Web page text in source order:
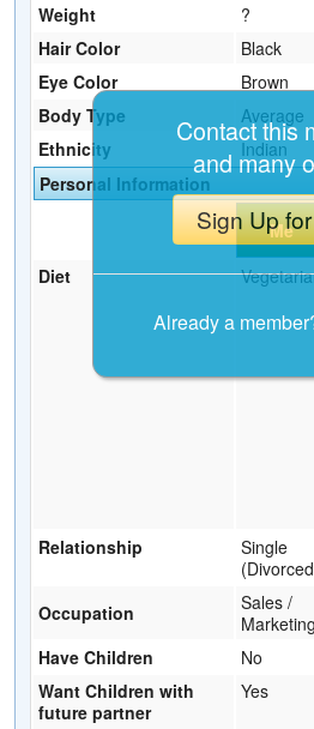
Weight
?
Hair Color
Black
Eye Color
Brown
Body Type
Average
Ethnicity
Indian
Personal Information
Me
Diet
Relationship
Single
Occupation
Sales /
Marketing
Have Children
No
Want Children with
future partner
Yes
Contact this
and many
Sign Up
Already a